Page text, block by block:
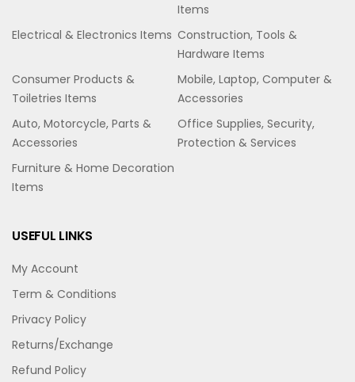
Items
Electrical & Electronics Items Construction, Tools &
Hardware Items
Consumer Products &
Toiletries Items
Mobile, Laptop, Computer &
Accessories
Auto, Motorcycle, Parts &
Accessories
Office Supplies, Security,
Protection & Services
Furniture & Home Decoration
Items
USEFUL LINKS
My Account
Term & Conditions
Privacy Policy
Returns/Exchange
Refund Policy